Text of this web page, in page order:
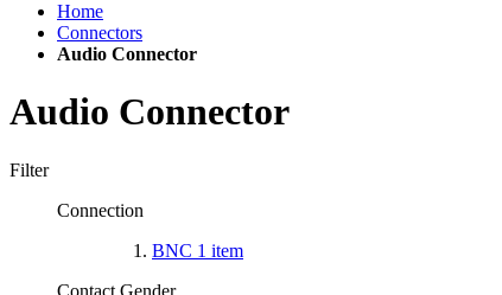
Home
Connectors
Audio Connector
Audio Connector
Filter
Connection
BNC 1 item
Contact Gender